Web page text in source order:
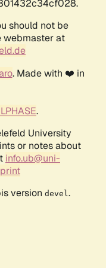
should not be
webmaster at
. Made with ❤️ in
.
University
or notes about
info.ub@uni-
version devel .